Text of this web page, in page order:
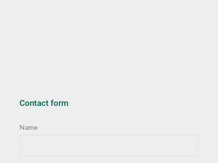
Contact form
Name